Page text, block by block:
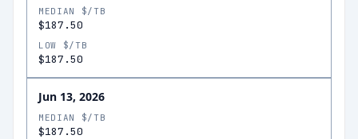
MEDIAN $/TB
$187.50
LOW $/TB
$187.50
Jun 13, 2026
MEDIAN $/TB
$187.50